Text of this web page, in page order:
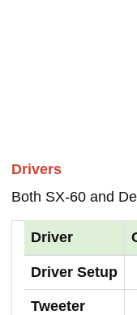
Drivers
Both SX-60 and
Driver
Driver Setup
Tweeter